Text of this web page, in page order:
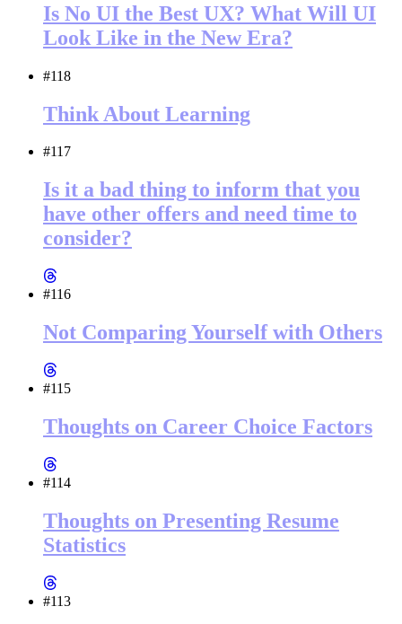
Is No UI the Best UX? What Will UI
Look Like in the New Era?
#118
Think About Learning
#117
Is it a bad thing to inform that you
have other offers and need time to
consider?
#116
Not Comparing Yourself with Others
#115
Thoughts on Career Choice Factors
#114
Thoughts on Presenting Resume
Statistics
#113